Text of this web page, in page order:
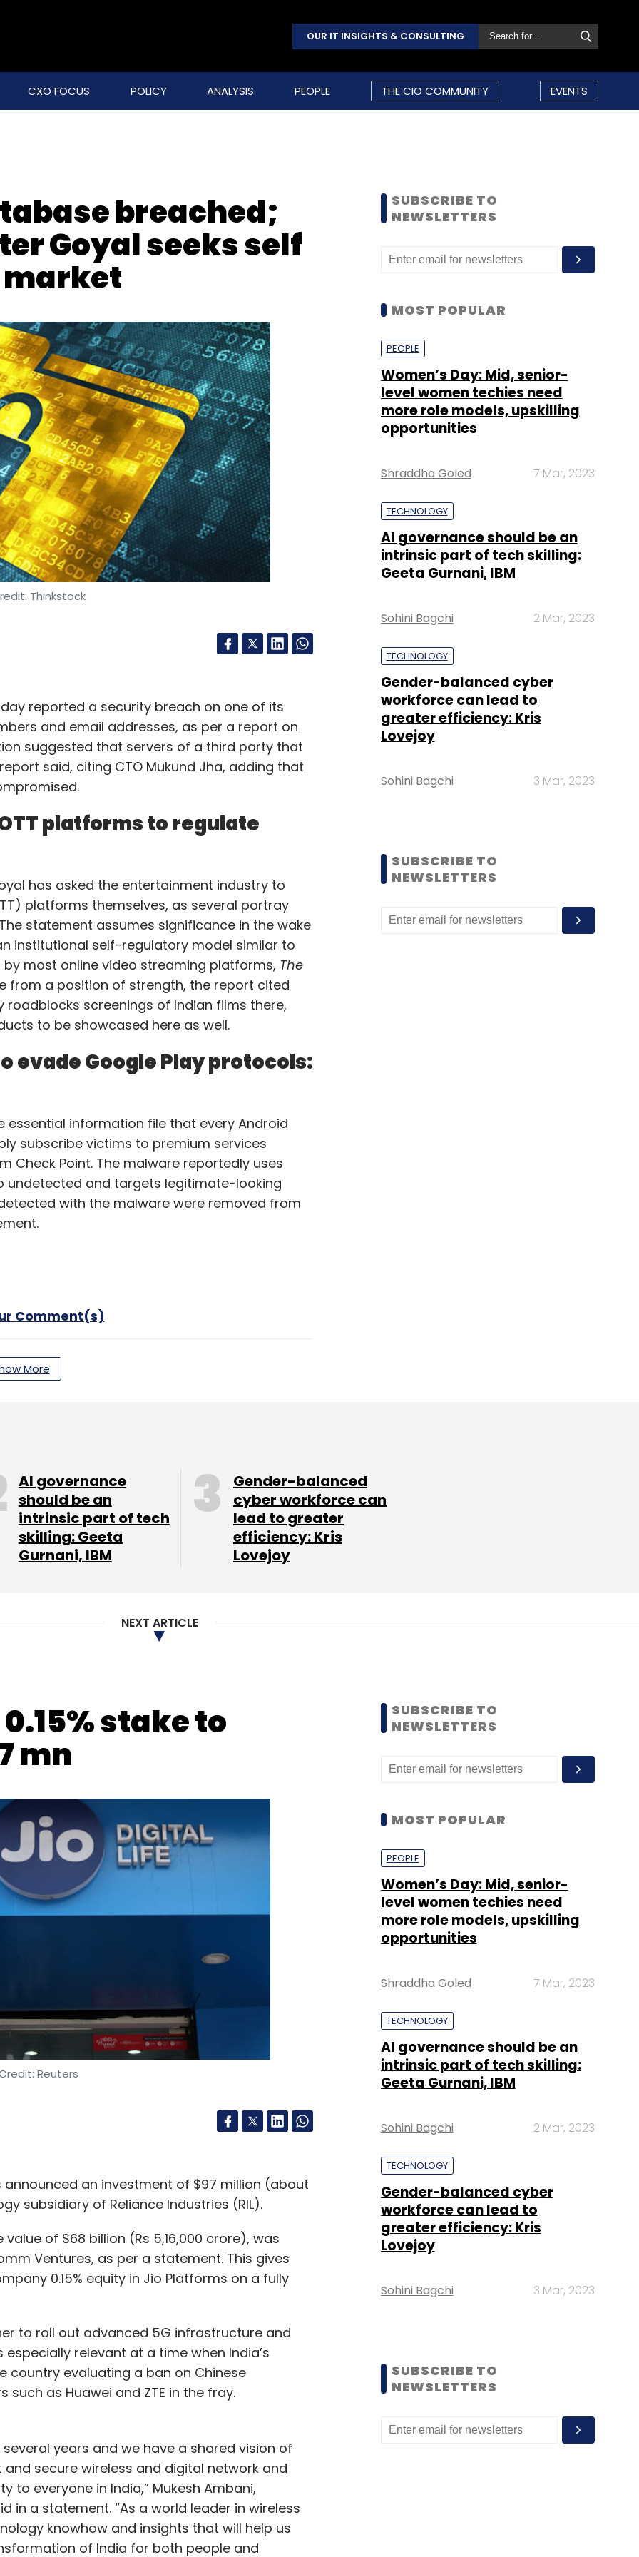
OUR IT INSIGHTS & CONSULTING
CXO FOCUS POLICY ANALYSIS PEOPLE THE CIO COMMUNITY EVENTS
breached;
Goyal seeks self
market
Thinkstock
reported a security breach on one of its
and email addresses, as per a report on
suggested that servers of a third party that
said, citing CTO Mukund Jha, adding that
platforms to regulate
has asked the entertainment industry to
platforms themselves, as several portray
statement assumes significance in the wake
institutional self-regulatory model similar to
most online video streaming platforms, The
from a position of strength, the report cited
screenings of Indian films there,
to be showcased here as well.
evade Google Play protocols:
information file that every Android
subscribe victims to premium services
Check Point. The malware reportedly uses
undetected and targets legitimate-looking
with the malware were removed from
Comment(s)
Amazon Prime Hotstar
Malware
More
SUBSCRIBE TO
NEWSLETTERS
MOST POPULAR
PEOPLE
Women’s Day: Mid, senior-
level women techies need
more role models, upskilling
opportunities
Shraddha Goled 7 Mar, 2023
TECHNOLOGY
AI governance should be an
intrinsic part of tech skilling:
Geeta Gurnani, IBM
Sohini Bagchi 2 Mar, 2023
TECHNOLOGY
Gender-balanced cyber
workforce can lead to
greater efficiency: Kris
Lovejoy
Sohini Bagchi 3 Mar, 2023
SUBSCRIBE TO
NEWSLETTERS
AI governance
should be an
intrinsic part of tech
skilling: Geeta
Gurnani, IBM
Gender-balanced
cyber workforce can
lead to greater
efficiency: Kris
Lovejoy
NEXT ARTICLE
stake to
mn
Reuters
an investment of $97 million (about
subsidiary of Reliance Industries (RIL).
of $68 billion (Rs 5,16,000 crore), was
Ventures, as per a statement. This gives
0.15% equity in Jio Platforms on a fully
to roll out advanced 5G infrastructure and
relevant at a time when India’s
country evaluating a ban on Chinese
as Huawei and ZTE in the fray.
years and we have a shared vision of
secure wireless and digital network and
everyone in India,” Mukesh Ambani,
in a statement. “As a world leader in wireless
knowhow and insights that will help us
of India for both people and
SUBSCRIBE TO
NEWSLETTERS
MOST POPULAR
PEOPLE
Women’s Day: Mid, senior-
level women techies need
more role models, upskilling
opportunities
Shraddha Goled 7 Mar, 2023
TECHNOLOGY
AI governance should be an
intrinsic part of tech skilling:
Geeta Gurnani, IBM
Sohini Bagchi 2 Mar, 2023
TECHNOLOGY
Gender-balanced cyber
workforce can lead to
greater efficiency: Kris
Lovejoy
Sohini Bagchi 3 Mar, 2023
SUBSCRIBE TO
NEWSLETTERS